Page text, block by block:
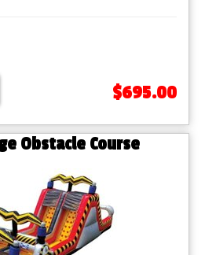
$695.00
Obstacle Course